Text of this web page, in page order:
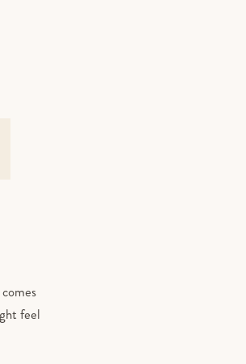
feel